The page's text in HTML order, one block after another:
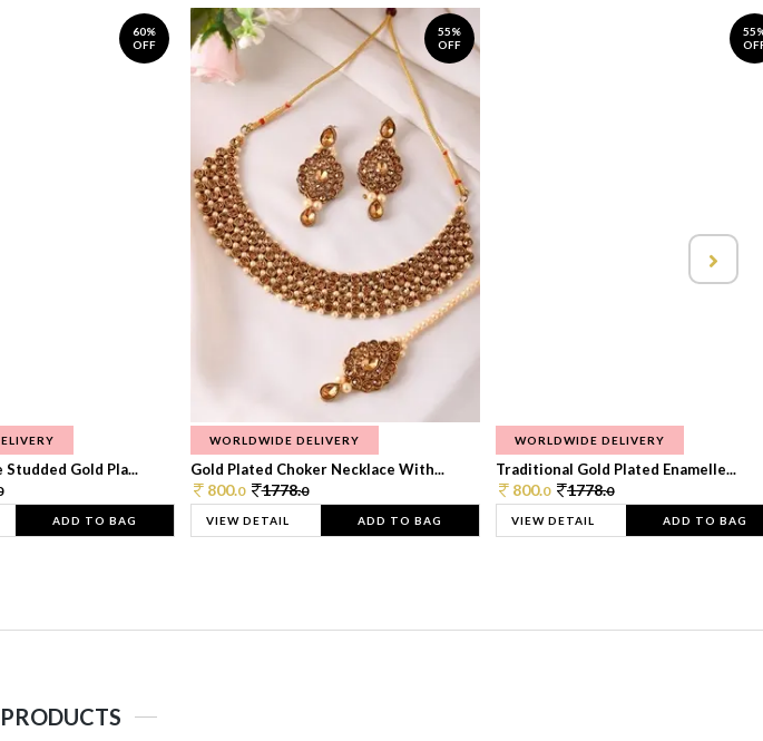
60%
OFF
Studded Gold Pla...
ADD TO BAG
55%
OFF
WORLDWIDE DELIVERY
Gold Plated Choker Necklace With...
800.0 1778.0
VIEW DETAIL ADD TO BAG
WORLDWIDE DELIVERY
Traditional Gold Plated Enamelle...
800.0 1778.0
VIEW DETAIL ADD TO BAG